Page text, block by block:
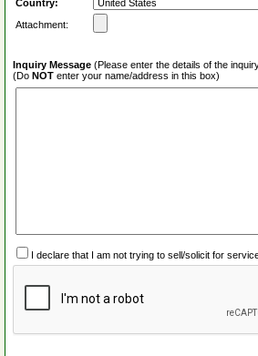
Country:
Attachment:
Inquiry Message (Please enter the details of the
(Do NOT enter your name/address in this box)
I declare that I am not trying to sell/solicit for